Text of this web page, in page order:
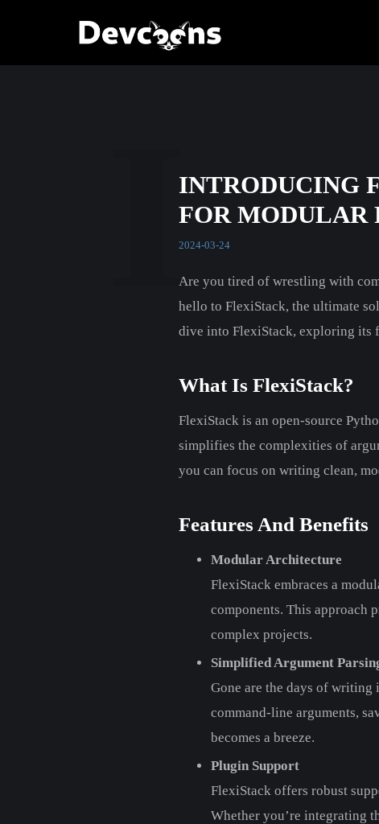
INTRODUCING
FOR MODULAR
2024-03-24
I
Are you tired of wrestling with
hello to FlexiStack, the ultimate
dive into FlexiStack, exploring its
What Is FlexiStack?
FlexiStack is an open-source
simplifies the complexities of
you can focus on writing clean,
Features And Benefits
Modular Architecture
FlexiStack embraces a
components. This approach
complex projects.
Simplified Argument
Gone are the days of writing
command-line arguments,
becomes a breeze.
Plugin Support
FlexiStack offers robust
Whether you’re integrating